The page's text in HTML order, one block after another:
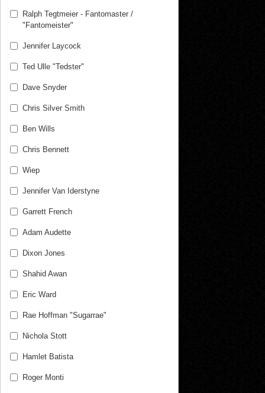
Ralph Tegtmeier - Fantomaster /
"Fantomeister"
Jennifer Laycock
Ted Ulle "Tedster"
Dave Snyder
Chris Silver Smith
Ben Wills
Chris Bennett
Wiep
Jennifer Van Iderstyne
Garrett French
Adam Audette
Dixon Jones
Shahid Awan
Eric Ward
Rae Hoffman "Sugarrae"
Nichola Stott
Hamlet Batista
Roger Monti